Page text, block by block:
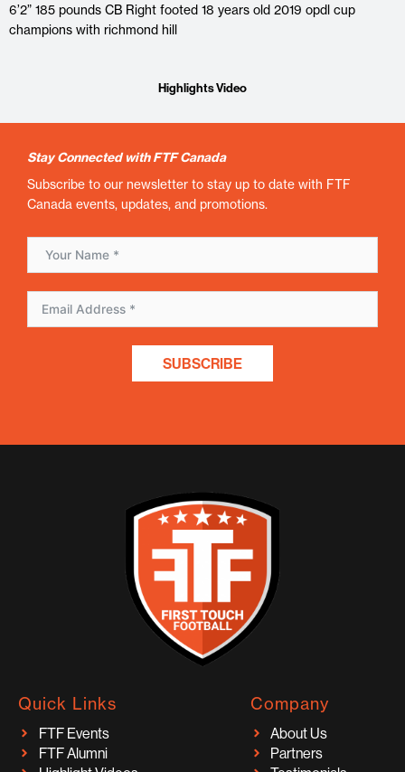
6’2” 185 pounds CB Right footed 18 years old 2019 opdl cup
champions with richmond hill
Highlights Video
Stay Connected with FTF Canada
Subscribe to our newsletter to stay up to date with FTF
Canada events, updates, and promotions.
SUBSCRIBE
Quick Links
FTF Events
FTF Alumni
Company
About Us
Partners